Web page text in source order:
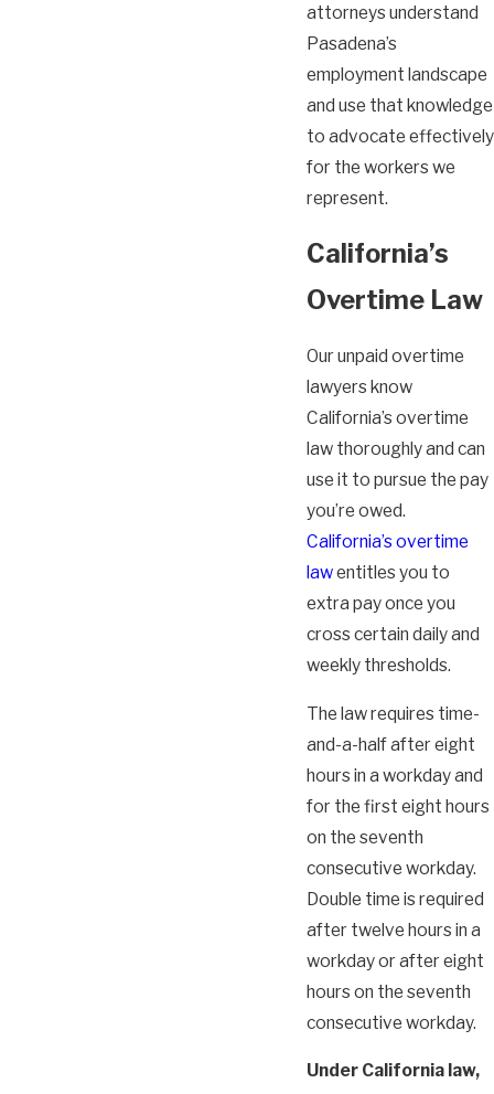
attorneys understand
Pasadena’s
employment landscape
and use that knowledge
to advocate effectively
for the workers we
represent.
California’s
Overtime Law
Our unpaid overtime
lawyers know
California’s overtime
law thoroughly and can
use it to pursue the pay
you’re owed.
California’s overtime
lawentitles you to
extra pay once you
cross certain daily and
weekly thresholds.
The law requires time-
and-a-half after eight
hours in a workday and
for the first eight hours
on the seventh
consecutive workday.
Double time is required
after twelve hours in a
workday or after eight
hours on the seventh
consecutive workday.
Under California law,